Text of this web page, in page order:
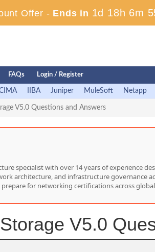
Offer - Ends in 1d 18h 6m
FAQs Login / Register
IIBA Juniper MuleSoft Netapp
V5.0 Questions and Answers
specialist with over 14 years of experience
architecture, and infrastructure governance
for networking certifications across
V5.0